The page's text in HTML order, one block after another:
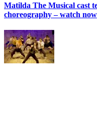
Matilda The Musical cast
choreography – watch now